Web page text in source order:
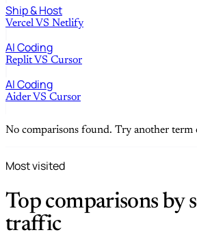
Ship & Host
Vercel VS Netlify
AI Coding
Replit VS Cursor
AI Coding
Aider VS Cursor
No comparisons found. Try another term
Most visited
Top comparisons by
traffic